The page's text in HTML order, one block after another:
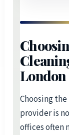
London
Choosing
provider is
offices often